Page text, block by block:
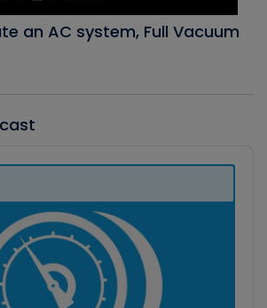
an AC system, Full Vacuum